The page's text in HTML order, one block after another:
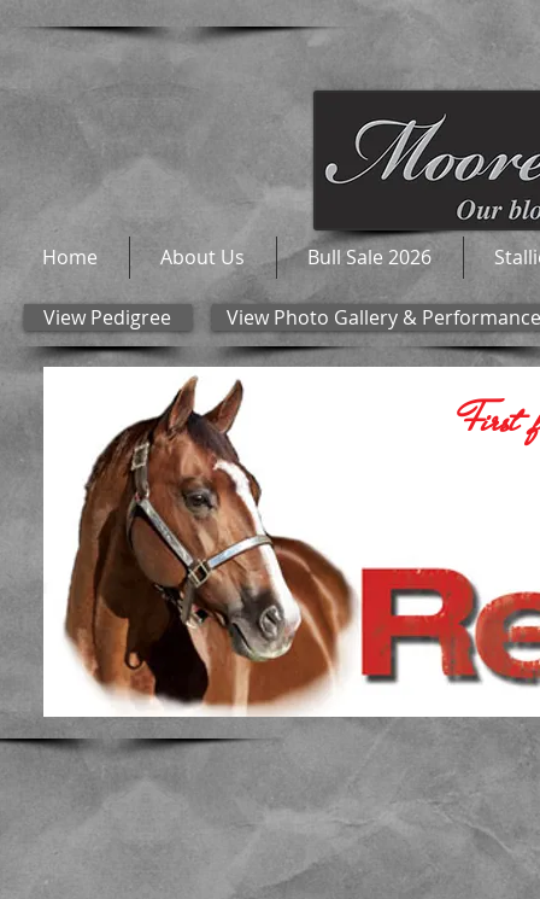
Home About Us Bull Sale 2026
View Pedigree View Photo Gallery &
First